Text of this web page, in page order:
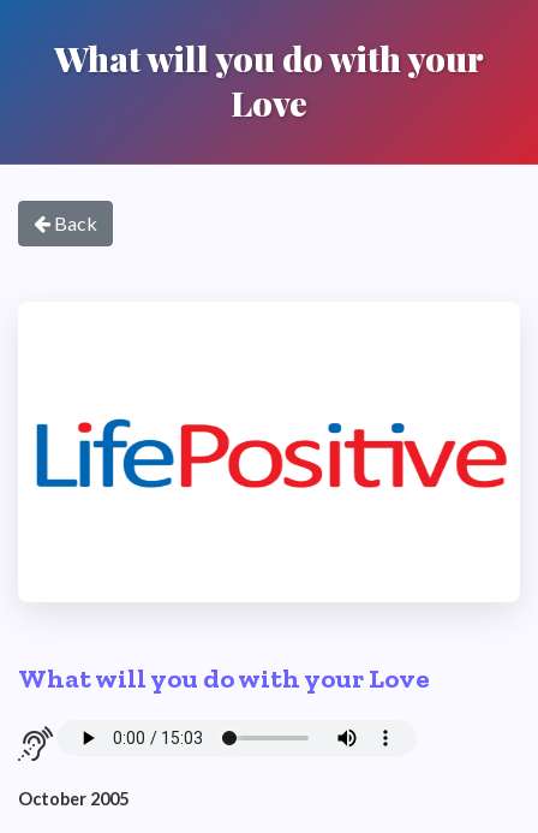
What will you do with your
Love
Back
What will you do with your Love
October 2005